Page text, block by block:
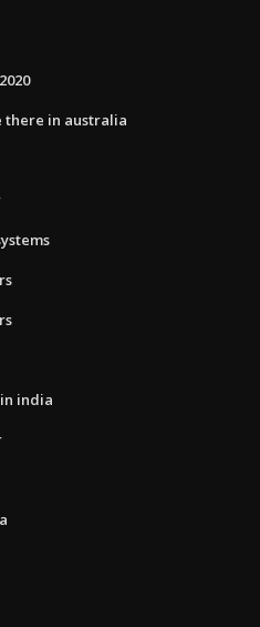
there in australia
india